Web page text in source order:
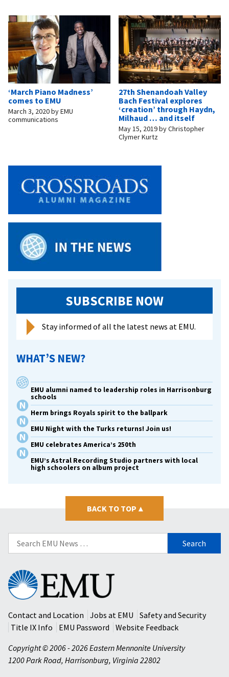
‘March Piano Madness’
comes to EMU
March 3, 2020byEMU
communications
27th Shenandoah Valley
Bach Festival explores
‘creation’ through Haydn,
Milhaud … and itself
May 15, 2019byChristopher
Clymer Kurtz
SUBSCRIBE NOW
Stay informed of all the latest news at EMU.
WHAT’S NEW?
EMU alumni named to leadership roles in Harrisonburg
schools
Herm brings Royals spirit to the ballpark
EMU Night with the Turks returns! Join us!
EMU celebrates America’s 250th
EMU’s Astral Recording Studio partners with local
high schoolers on album project
BACK TO TOP ▴
Search
for:
Eastern
Mennonite
University
Contact and Location
Jobs at EMU
Safety and Security
Title IX Info
EMU Password
Website Feedback
Copyright © 2006 - 2026 Eastern Mennonite University
1200 Park Road, Harrisonburg, Virginia 22802